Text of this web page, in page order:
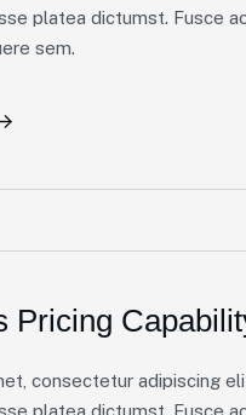
platea dictumst. Fusce
sem.
Pricing
consectetur adipiscing
platea dictumst. Fusce